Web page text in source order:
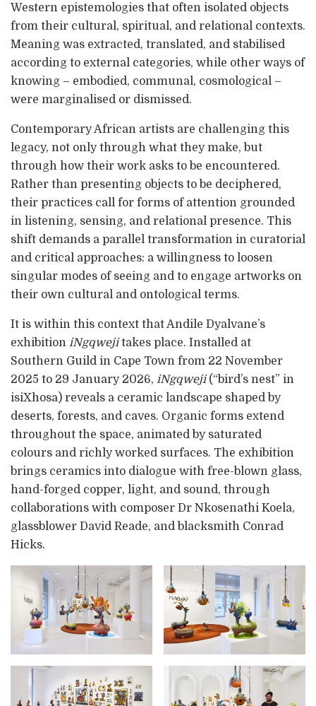
Western epistemologies that often isolated objects
from their cultural, spiritual, and relational contexts.
Meaning was extracted, translated, and stabilised
according to external categories, while other ways of
knowing – embodied, communal, cosmological –
were marginalised or dismissed.
Contemporary African artists are challenging this
legacy, not only through what they make, but
through how their work asks to be encountered.
Rather than presenting objects to be deciphered,
their practices call for forms of attention grounded
in listening, sensing, and relational presence. This
shift demands a parallel transformation in curatorial
and critical approaches: a willingness to loosen
singular modes of seeing and to engage artworks on
their own cultural and ontological terms.
It is within this context that Andile Dyalvane’s
exhibition iNgqwejitakes place. Installed at
Southern Guild in Cape Town from 22 November
2025 to 29 January 2026, iNgqweji(“bird’s nest” in
isiXhosa) reveals a ceramic landscape shaped by
deserts, forests, and caves. Organic forms extend
throughout the space, animated by saturated
colours and richly worked surfaces. The exhibition
brings ceramics into dialogue with free-blown glass,
hand-forged copper, light, and sound, through
collaborations with composer Dr Nkosenathi Koela,
glassblower David Reade, and blacksmith Conrad
Hicks.